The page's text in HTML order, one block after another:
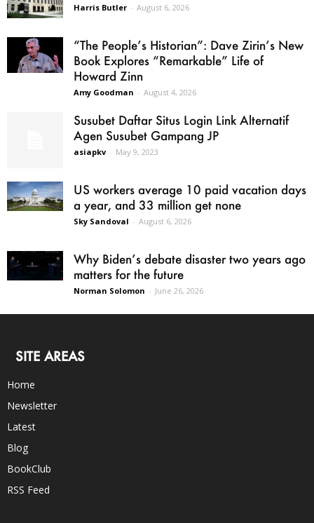
Harris Butler - August 6, 2026
“The People’s Historian”: Dave Zirin’s New
Book Explores “Remarkable” Life of
Howard Zinn
Amy Goodman - August 4, 2026
Susubet Daftar Situs Login Link Alternatif
Agen Susubet Gampang JP
asiapkv - May 9, 2023
US workers average 10 paid vacation days
a year, and 33 million get none
Sky Sandoval - August 6, 2026
Why Biden’s debate disaster two years ago
matters for the future
Norman Solomon - June 26, 2026
SITE AREAS
Home
Newsletter
Latest
Blog
BookClub
RSS Feed